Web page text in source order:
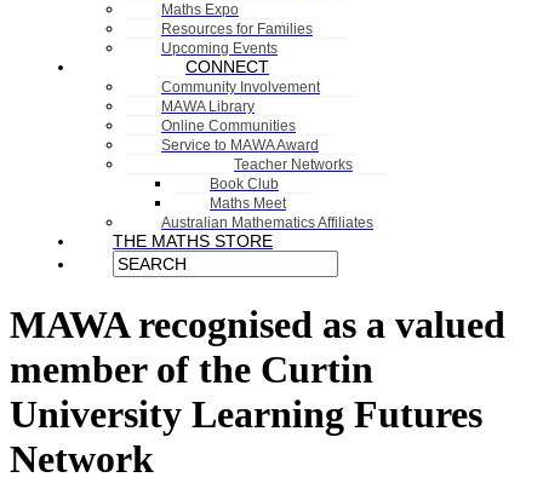
Maths Expo
Resources for Families
Upcoming Events
CONNECT
Community Involvement
MAWA Library
Online Communities
Service to MAWA Award
Teacher Networks
Book Club
Maths Meet
Australian Mathematics Affiliates
THE MATHS STORE
MAWA recognised as a valued
member of the Curtin
University Learning Futures
Network